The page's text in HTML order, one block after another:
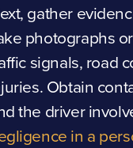
gather
photographs
signals, road
Obtain
the driver
in a